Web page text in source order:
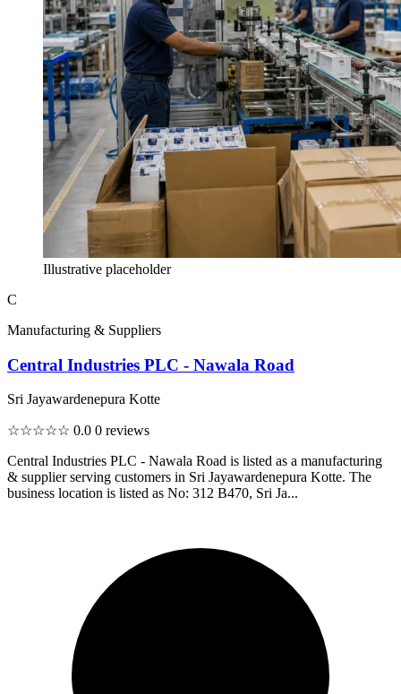
Illustrative placeholder
C
Manufacturing & Suppliers
Central Industries PLC - Nawala Road
Sri Jayawardenepura Kotte
☆☆☆☆☆ 0.0 0 reviews
Central Industries PLC - Nawala Road is listed as a manufacturing
& supplier serving customers in Sri Jayawardenepura Kotte. The
business location is listed as No: 312 B470, Sri Ja...